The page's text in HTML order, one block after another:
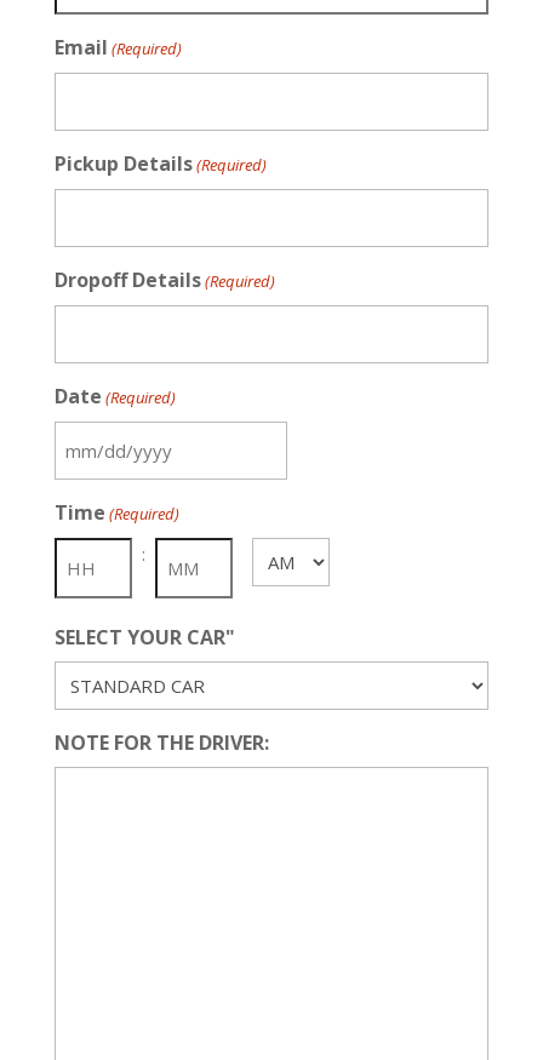
Email (Required)
Pickup Details(Required)
Dropoff Details(Required)
Date (Required)
MM
DD
slash
YYYY
Time (Required)
: AM/PM
SELECT YOUR CAR"
NOTE FOR THE DRIVER: